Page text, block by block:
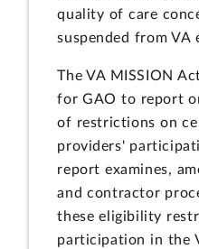
quality of care
suspended from VA
The VA MISSION
for GAO to report
of restrictions on
providers'
report examines,
and contractor
these eligibility
participation in the